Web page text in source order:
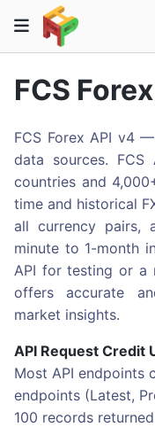
FCS
FCS Forex API v4
data sources.
countries and
time and historical
all currency pairs,
minute to 1-month
API for testing or a
offers accurate
market insights.
API Request Credit
Most API endpoints
endpoints (Latest,
100 records